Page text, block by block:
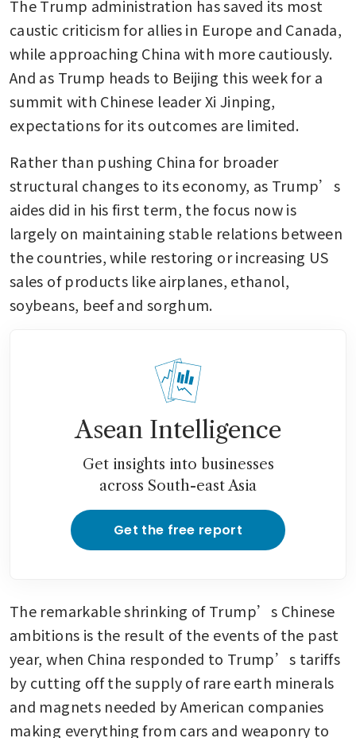
The Trump administration has saved its most
caustic criticism for allies in Europe and Canada,
while approaching China with more cautiously.
And as Trump heads to Beijing this week for a
summit with Chinese leader Xi Jinping,
expectations for its outcomes are limited.
Rather than pushing China for broader
structural changes to its economy, as Trump’s
aides did in his first term, the focus now is
largely on maintaining stable relations between
the countries, while restoring or increasing US
sales of products like airplanes, ethanol,
soybeans, beef and sorghum.
Asean Intelligence
Get insights into businesses
across South-east Asia
Get the free report
The remarkable shrinking of Trump’s Chinese
ambitions is the result of the events of the past
year, when China responded to Trump’s tariffs
by cutting off the supply of rare earth minerals
and magnets needed by American companies
making everything from cars and weaponry to